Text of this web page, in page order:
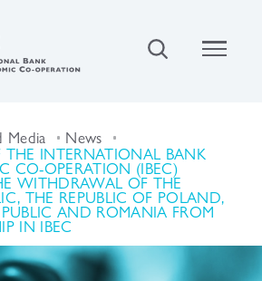
Media News
THE INTERNATIONAL BANK
CO-OPERATION (IBEC)
WITHDRAWAL OF THE
THE REPUBLIC OF POLAND,
AND ROMANIA FROM
IN IBEC